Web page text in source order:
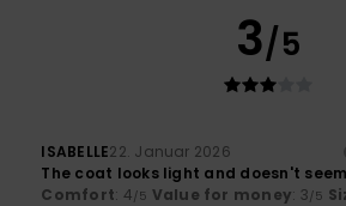
3/5
ISABELLE22. Januar 2026
The coat looks light and doesn't
Comfort: 4/5 Value for money: 3/5